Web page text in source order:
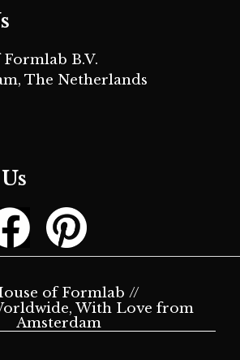
B.V.
The Netherlands
of Formlab //
With Love from
Amsterdam